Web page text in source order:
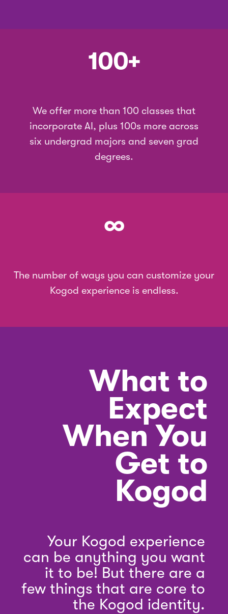
100+
We offer more than 100 classes that
incorporate AI, plus 100s more across
six undergrad majors and seven grad
degrees.
∞
The number of ways you can customize your
Kogod experience is endless.
What to
Expect
When You
Get to
Kogod
Your Kogod experience
can be anything you want
it to be! But there are a
few things that are core to
the Kogod identity.